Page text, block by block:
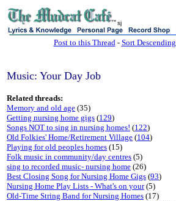
sj
Post to this Thread- Sort Descending
Music: Your Day Job
Related threads:
Memory and old age (35)
Getting nursing home gigs (129)
Songs NOT to sing in nursing homes! (122)
Old Folkies' Home/Retirement Village (104)
Playing for old peoples homes (15)
Folk music in community/day centres (5)
sing to recorded music- nursing home (26)
Best Closing Song for Nursing Home Gigs (93)
Nursing Home Play Lists - What's on your(5)
Old-Time String Band for Nursing Homes (17)